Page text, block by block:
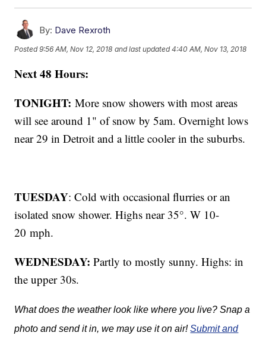
By: Dave Rexroth
Posted9:56 AM, Nov 12, 2018 and last updated 4:40 AM, Nov 13, 2018
Next 48 Hours:
TONIGHT:More snow showers with most areas
will see around 1" of snow by 5am. Overnight lows
near 29 in Detroit and a little cooler in the suburbs.
TUESDAY: Cold with occasional flurries or an
isolated snow shower. Highs near 35°. W 10-
20 mph.
WEDNESDAY: Partly to mostly sunny. Highs: in
the upper 30s.
What does the weather look like where you live? Snap a
photo and send it in, we may use it on air!Submit and